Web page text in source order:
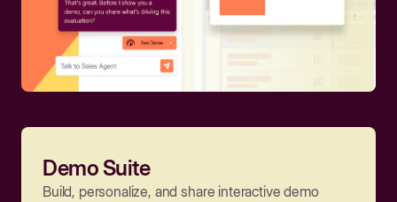
Demo Suite
Build, personalize, and share interactive demo